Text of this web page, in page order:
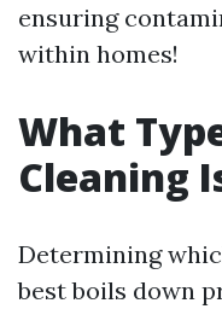
ensuring
within homes!
What
Cleaning
Determining
best boils down